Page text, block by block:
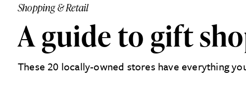
Shopping & Retail
A guide to gift
These 20 locally-owned stores have everything